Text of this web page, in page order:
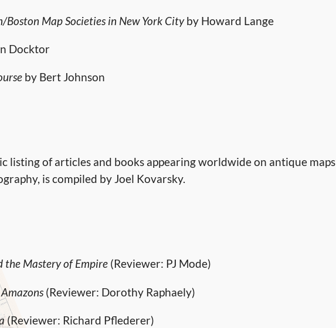
Map Societies in New York Cityby Howard Lange
Docktor
by Bert Johnson
listing of articles and books appearing worldwide on antique maps
is compiled by Joel Kovarsky.
the Mastery of Empire (Reviewer: PJ Mode)
(Reviewer: Dorothy Raphaely)
(Reviewer: Richard Pflederer)